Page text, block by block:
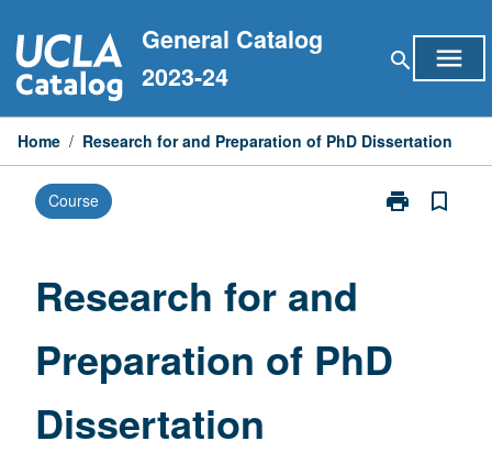
to
content
General Catalog
2023-24
search menu
Home / Research for and Preparation of PhD Dissertation
Course print
Print
PhD
Dissertation
bookmark_border
Research for and
Preparation of PhD
Dissertation